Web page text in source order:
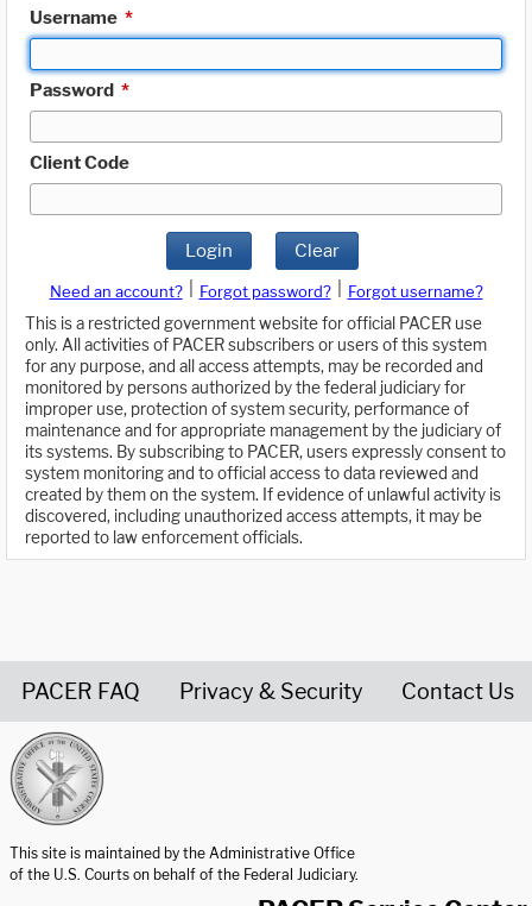
Username *
Password *
Client Code
Login Clear
Need an account? Forgot password?
Forgot username?
This is a restricted government website for official PACER use
only. All activities of PACER subscribers or users of this system
for any purpose, and all access attempts, may be recorded and
monitored by persons authorized by the federal judiciary for
improper use, protection of system security, performance of
maintenance and for appropriate management by the judiciary of
its systems. By subscribing to PACER, users expressly consent to
system monitoring and to official access to data reviewed and
created by them on the system. If evidence of unlawful activity is
discovered, including unauthorized access attempts, it may be
reported to law enforcement officials.
PACER FAQ Privacy & Security Contact Us
This site is maintained by the Administrative Office
of the U.S. Courts on behalf of the Federal Judiciary.